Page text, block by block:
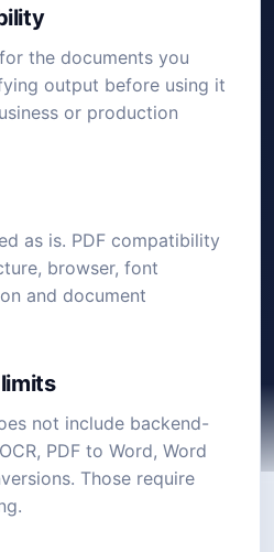
the documents you
output before using it
or production
as is. PDF compatibility
browser, font
and document
not include backend-
PDF to Word, Word
Those require